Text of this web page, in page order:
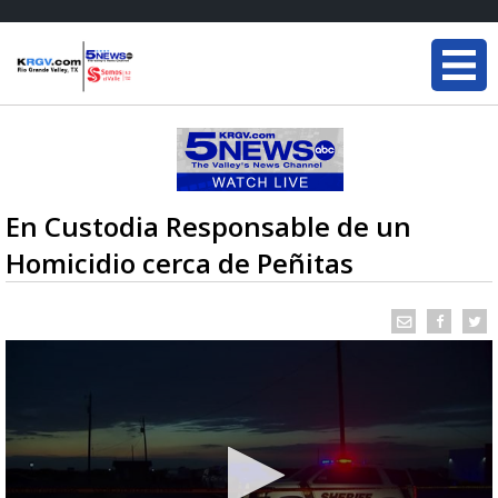
En Custodia Responsable de un
Homicidio cerca de Peñitas